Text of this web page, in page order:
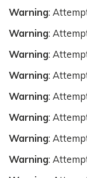
Warning:
Warning:
Warning:
Warning:
Warning:
Warning:
Warning:
Warning: